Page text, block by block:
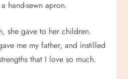
hand-sewn apron.
she gave to her children.
me my father, and instilled
that I love so much.